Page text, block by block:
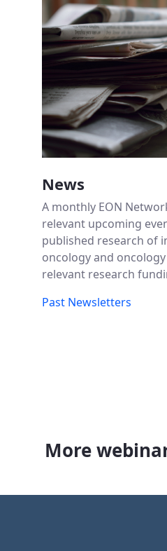
News
A monthly EON
relevant upcoming
published research of
oncology and
relevant research
Past Newsletters
More